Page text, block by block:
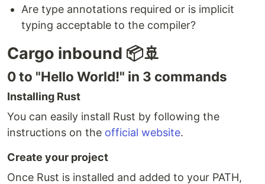
Are type annotations required or is implicit
typing acceptable to the compiler?
Cargo inbound 📦🚢
0 to "Hello World!" in 3 commands
Installing Rust
You can easily install Rust by following the
instructions on the official website.
Create your project
Once Rust is installed and added to your PATH,